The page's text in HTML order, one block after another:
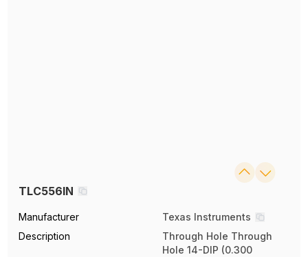
TLC556IN
Manufacturer
Texas Instruments
Description
Through Hole Through
Hole 14-DIP (0.300